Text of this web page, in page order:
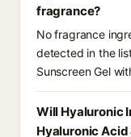
fragrance?
No fragrance
detected in the
Sunscreen Gel
Will Hyaluronic
Hyaluronic Acid